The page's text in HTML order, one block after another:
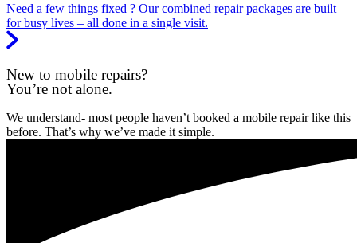
Need a few things fixed ? Our combined repair packages are built
for busy lives – all done in a single visit.
New to mobile repairs?
You’re not alone.
We understand- most people haven’t booked a mobile repair like this
before. That’s why we’ve made it simple.